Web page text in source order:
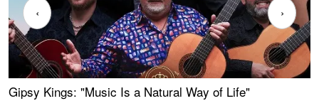
Gipsy Kings: "Music Is a Natural Way of Life"
‹ ›